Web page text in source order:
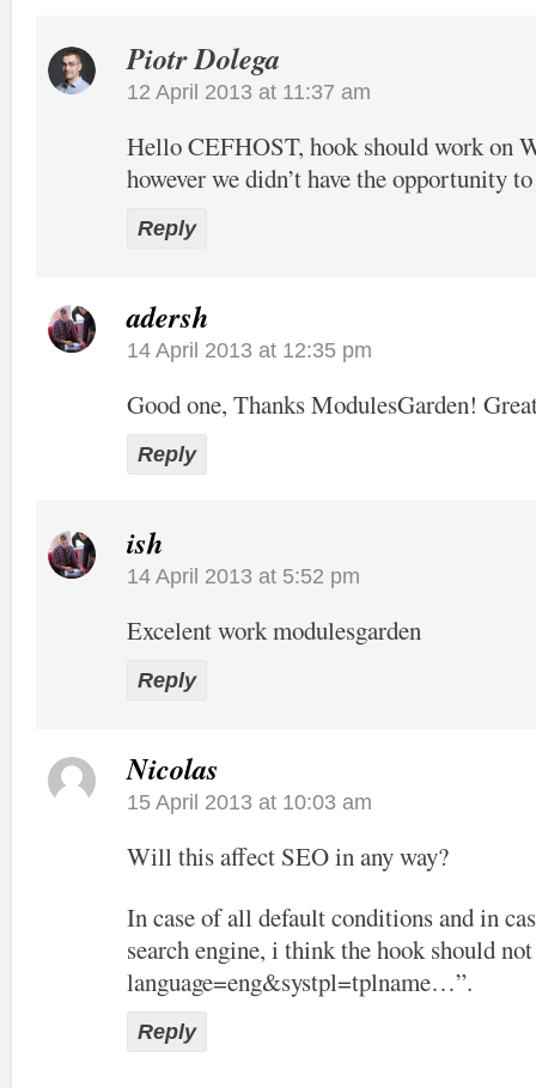
Piotr Dolega
12 April 2013 at 11:37 am
Hello CEFHOST, hook should work on
however we didn’t have the opportunity
Reply
adersh
14 April 2013 at 12:35 pm
Good one, Thanks ModulesGarden!
Reply
ish
14 April 2013 at 5:52 pm
Excelent work modulesgarden
Reply
Nicolas
15 April 2013 at 10:03 am
Will this affect SEO in any way?
In case of all default conditions and in
search engine, i think the hook should
language=eng&systpl=tplname…”.
Reply